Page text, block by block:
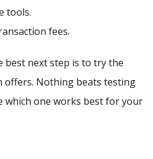
tools.
fees.
best next step is to try the
offers. Nothing beats testing
which one works best for your